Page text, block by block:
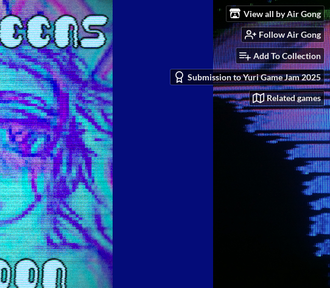
View all by Air Gong
Follow Air Gong
Add To Collection
Submission to Yuri Game Jam 2025
Related games